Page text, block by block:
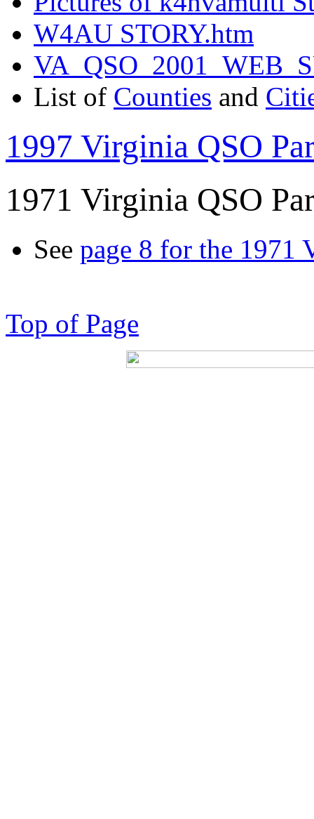
W4AU STORY.htm
List of Counties and
1997 Virginia QSO
1971 Virginia QSO
See page 8 for the 1971
Top of Page